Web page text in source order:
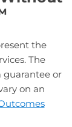
the
The
guarantee or
on an